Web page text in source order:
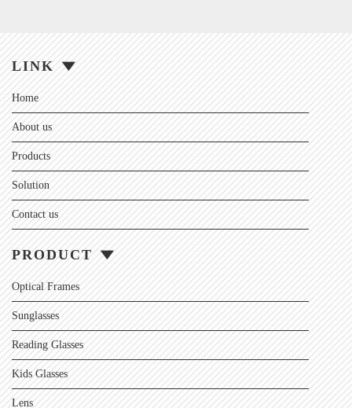
LINK
Home
About us
Products
Solution
Contact us
PRODUCT
Optical Frames
Sunglasses
Reading Glasses
Kids Glasses
Lens